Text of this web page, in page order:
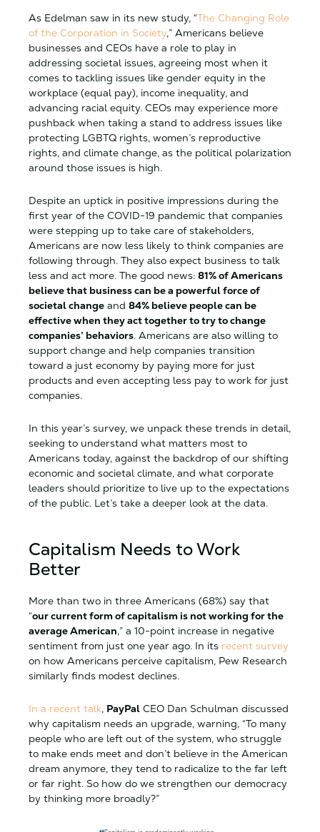
As Edelman saw in its new study, “The Changing Role
of the Corporation in Society,” Americans believe
businesses and CEOs have a role to play in
addressing societal issues, agreeing most when it
comes to tackling issues like gender equity in the
workplace (equal pay), income inequality, and
advancing racial equity. CEOs may experience more
pushback when taking a stand to address issues like
protecting LGBTQ rights, women’s reproductive
rights, and climate change, as the political polarization
around those issues is high.
Despite an uptick in positive impressions during the
first year of the COVID-19 pandemic that companies
were stepping up to take care of stakeholders,
Americans are now less likely to think companies are
following through. They also expect business to talk
less and act more. The good news: 81% of Americans
believe that business can be a powerful force of
societal change and 84% believe people can be
effective when they act together to try to change
companies’ behaviors. Americans are also willing to
support change and help companies transition
toward a just economy by paying more for just
products and even accepting less pay to work for just
companies.
In this year’s survey, we unpack these trends in detail,
seeking to understand what matters most to
Americans today, against the backdrop of our shifting
economic and societal climate, and what corporate
leaders should prioritize to live up to the expectations
of the public. Let’s take a deeper look at the data.
Capitalism Needs to Work
Better
More than two in three Americans (68%) say that
“our current form of capitalism is not working for the
average American,” a 10-point increase in negative
sentiment from just one year ago. In its recent survey
on how Americans perceive capitalism, Pew Research
similarly finds modest declines.
In a recent talk, PayPal CEO Dan Schulman discussed
why capitalism needs an upgrade, warning, “To many
people who are left out of the system, who struggle
to make ends meet and don’t believe in the American
dream anymore, they tend to radicalize to the far left
or far right. So how do we strengthen our democracy
by thinking more broadly?”